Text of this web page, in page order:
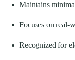
Maintains
Focuses on real-
Recognized for